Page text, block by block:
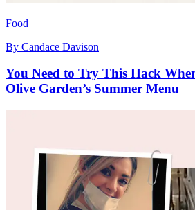
Food
By Candace Davison
You Need to Try This Hack
Olive Garden’s Summer Menu